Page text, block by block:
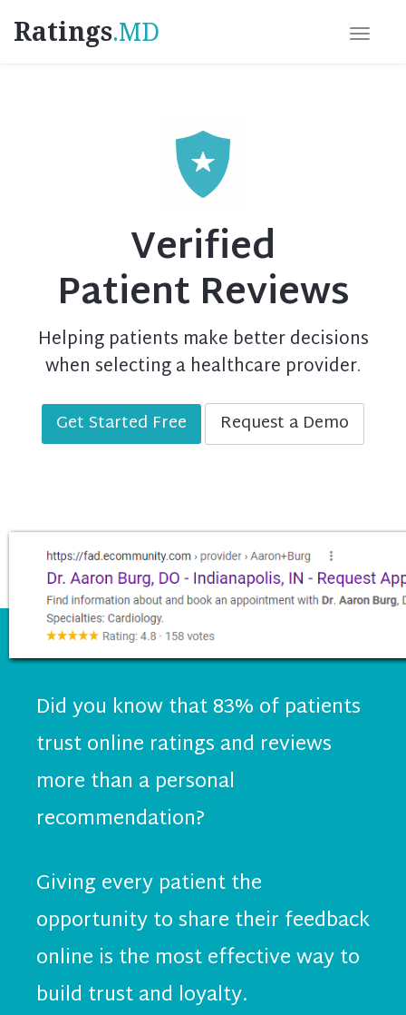
Ratings.MD
Verified
Patient Reviews
Helping patients make better decisions
when selecting a healthcare provider.
Get Started Free Request a Demo
Did you know that 83% of patients
trust online ratings and reviews
more than a personal
recommendation?
Giving every patient the
opportunity to share their feedback
online is the most effective way to
build trust and loyalty.